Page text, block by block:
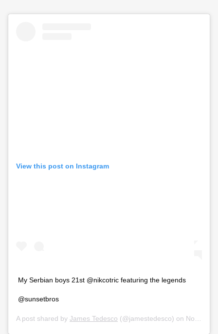
View this post on Instagram
My Serbian boys 21st @nikcotric featuring the legends
@sunsetbros
A post shared by James Tedesco (@jamestedesco) on Nov 17, 2019 at 1:07am PST